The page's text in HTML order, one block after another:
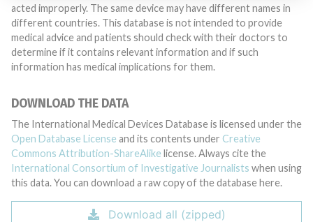
acted improperly. The same device may have different names in
different countries. This database is not intended to provide
medical advice and patients should check with their doctors to
determine if it contains relevant information and if such
information has medical implications for them.
DOWNLOAD THE DATA
The International Medical Devices Database is licensed under the
Open Database License and its contents under Creative
Commons Attribution-ShareAlike license. Always cite the
International Consortium of Investigative Journalists when using
this data. You can download a raw copy of the database here.
Download all (zipped)